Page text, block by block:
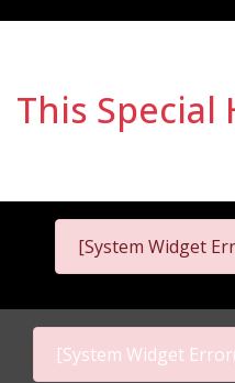
This Special
[System Widget
[System Widget